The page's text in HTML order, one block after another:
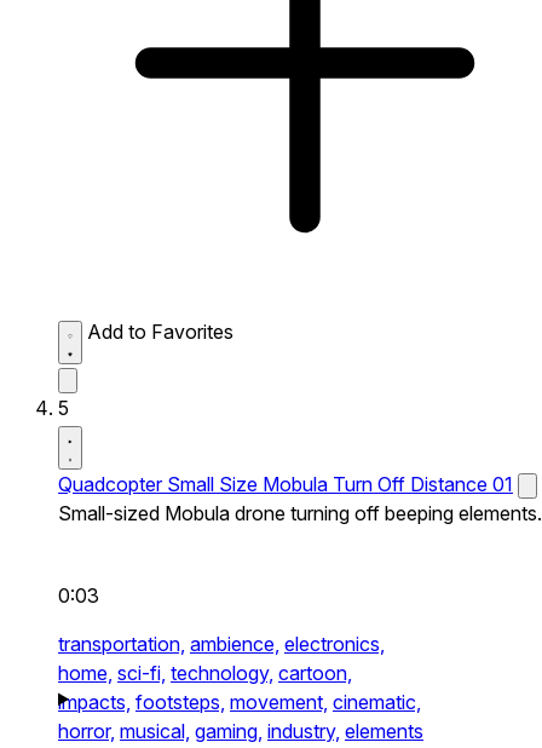
Add to Favorites
5
Quadcopter Small Size Mobula Turn Off Distance 01
Small-sized Mobula drone turning off beeping elements.
0:03
transportation, ambience, electronics,
home, sci-fi, technology, cartoon,
impacts, footsteps, movement, cinematic,
horror, musical, gaming, industry, elements